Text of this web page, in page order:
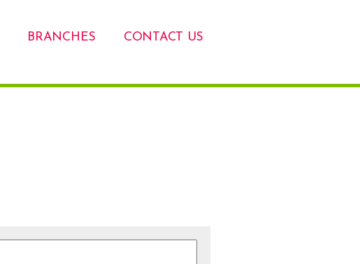
BRANCHES CONTACT US